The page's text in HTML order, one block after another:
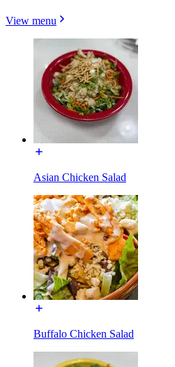
View menu
Asian Chicken Salad
Buffalo Chicken Salad